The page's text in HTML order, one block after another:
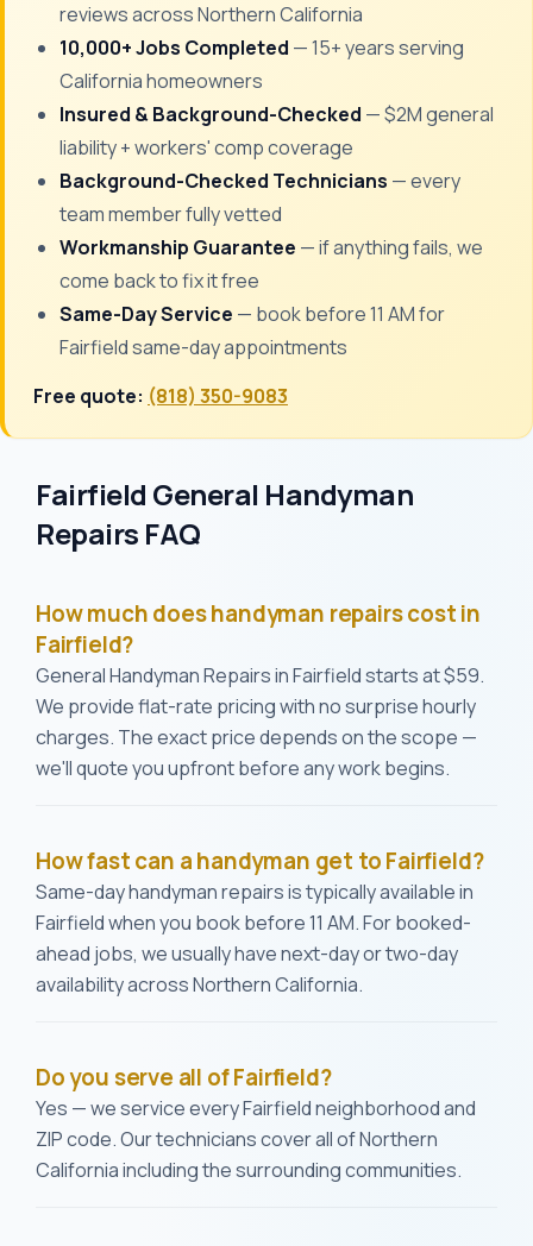
reviews across Northern California
10,000+ Jobs Completed — 15+ years serving
California homeowners
Insured & Background-Checked — $2M general
liability + workers' comp coverage
Background-Checked Technicians — every
team member fully vetted
Workmanship Guarantee — if anything fails, we
come back to fix it free
Same-Day Service — book before 11 AM for
Fairfield same-day appointments
Free quote: (818) 350-9083
Fairfield General Handyman
Repairs FAQ
How much does handyman repairs cost in
Fairfield?
General Handyman Repairs in Fairfield starts at $59.
We provide flat-rate pricing with no surprise hourly
charges. The exact price depends on the scope —
we'll quote you upfront before any work begins.
How fast can a handyman get to Fairfield?
Same-day handyman repairs is typically available in
Fairfield when you book before 11 AM. For booked-
ahead jobs, we usually have next-day or two-day
availability across Northern California.
Do you serve all of Fairfield?
Yes — we service every Fairfield neighborhood and
ZIP code. Our technicians cover all of Northern
California including the surrounding communities.